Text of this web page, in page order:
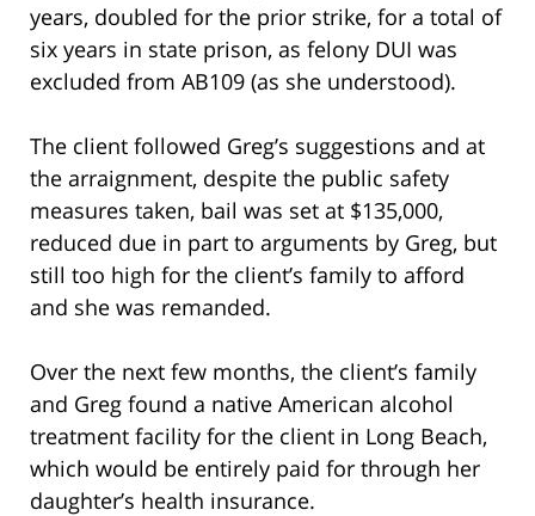
years, doubled for the prior strike, for a total of
six years in state prison, as felony DUI was
excluded from AB109 (as she understood).
The client followed Greg’s suggestions and at
the arraignment, despite the public safety
measures taken, bail was set at $135,000,
reduced due in part to arguments by Greg, but
still too high for the client’s family to afford
and she was remanded.
Over the next few months, the client’s family
and Greg found a native American alcohol
treatment facility for the client in Long Beach,
which would be entirely paid for through her
daughter’s health insurance.